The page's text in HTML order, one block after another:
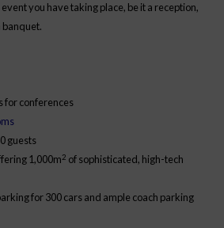
you have taking place, be it a reception,
banquet.
for conferences
guests
1,000m2 of sophisticated, high-tech
for 300 cars and ample coach parking